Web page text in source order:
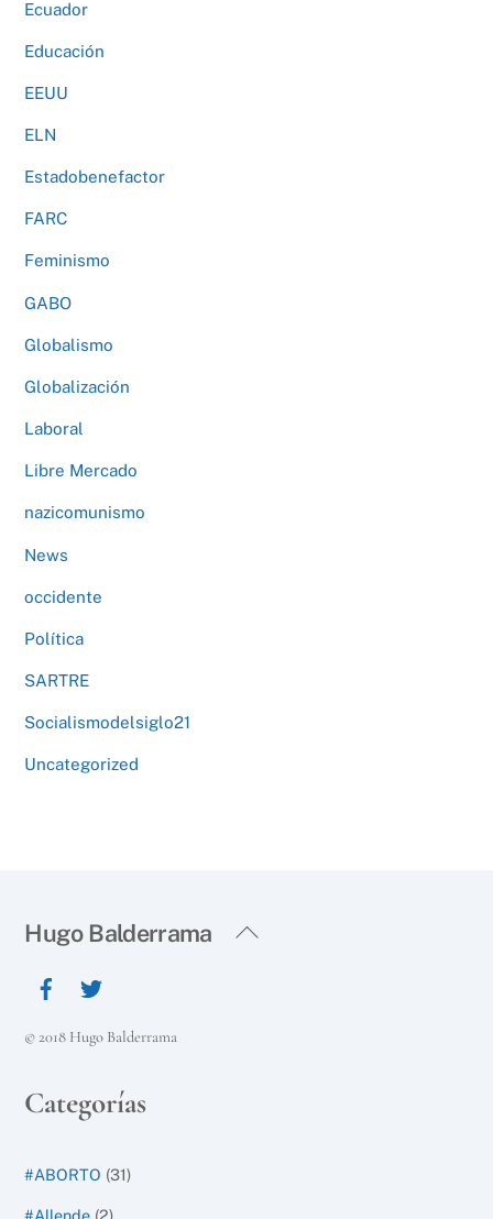
Ecuador
Educación
EEUU
ELN
Estadobenefactor
FARC
Feminismo
GABO
Globalismo
Globalización
Laboral
Libre Mercado
nazicomunismo
News
occidente
Política
SARTRE
Socialismodelsiglo21
Uncategorized
Back
Hugo Balderrama
© 2018 Hugo Balderrama
Categorías
#ABORTO (31)
#Allende (2)